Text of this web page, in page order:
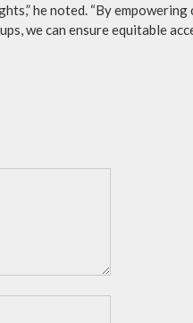
he noted. “By
we can ensure equitable